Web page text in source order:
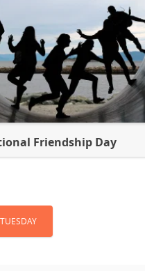
Friendship Day